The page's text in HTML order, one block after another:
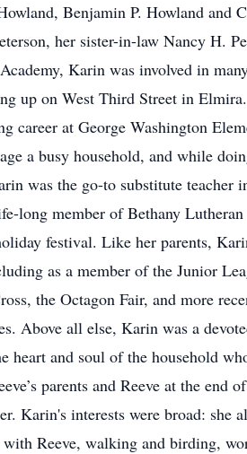
Benjamin P. Howland and
her sister-in-law Nancy H.
Karin was involved in
up on West Third Street in
career at George Washington
a busy household, and while
was the go-to substitute
long member of Bethany
festival. Like her parents,
as a member of the Junior
the Octagon Fair, and more
Above all else, Karin was a
and soul of the household
parents and Reeve at the end
Karin's interests were broad: she
Reeve, walking and birding,